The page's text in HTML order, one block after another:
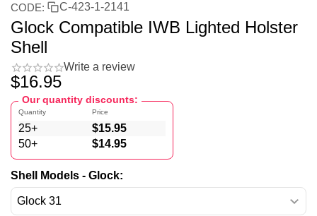
CODE: C-423-1-2141
Glock Compatible IWB Lighted Holster
Shell
Write a review
$16.95
Our quantity discounts:
Quantity
25+
50+
Price
$15.95
$14.95
Shell Models - Glock: